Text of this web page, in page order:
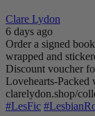
Clare Lydon
6 days ago
Order a signed
wrapped and
Discount voucher
Lovehearts-Packed
clarelydon.shop/
#LesFic